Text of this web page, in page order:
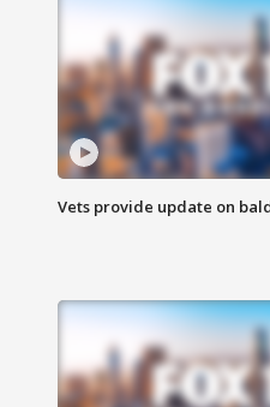
Vets provide update on